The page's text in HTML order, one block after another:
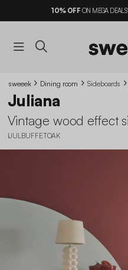
10% OFF ON MEGA
sweeek Dining room Sideboards
Juliana
Vintage wood effect
IJULBUFFETOAK